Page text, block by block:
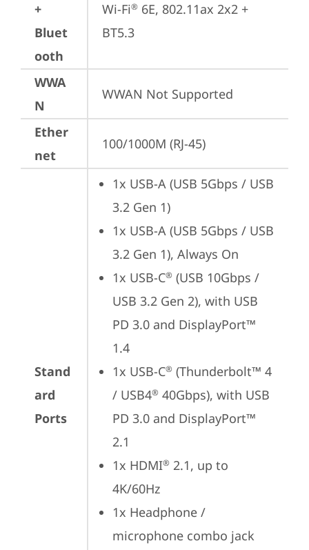
+
Bluet
ooth
Wi-Fi® 6E, 802.11ax 2x2 +
BT5.3
WWA
N
WWAN Not Supported
Ether
net
100/1000M (RJ-45)
Stand
ard
Ports
1x USB-A (USB 5Gbps / USB
3.2 Gen 1)
1x USB-A (USB 5Gbps / USB
3.2 Gen 1), Always On
1x USB-C® (USB 10Gbps /
USB 3.2 Gen 2), with USB
PD 3.0 and DisplayPort™
1.4
1x USB-C® (Thunderbolt™ 4
/ USB4® 40Gbps), with USB
PD 3.0 and DisplayPort™
2.1
1x HDMI® 2.1, up to
4K/60Hz
1x Headphone /
microphone combo jack